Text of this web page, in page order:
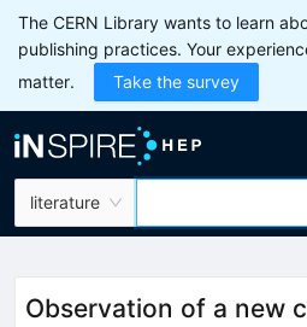
The CERN Library wants to learn
publishing practices. Your
matter.
Take the survey
literature
Observation of a new